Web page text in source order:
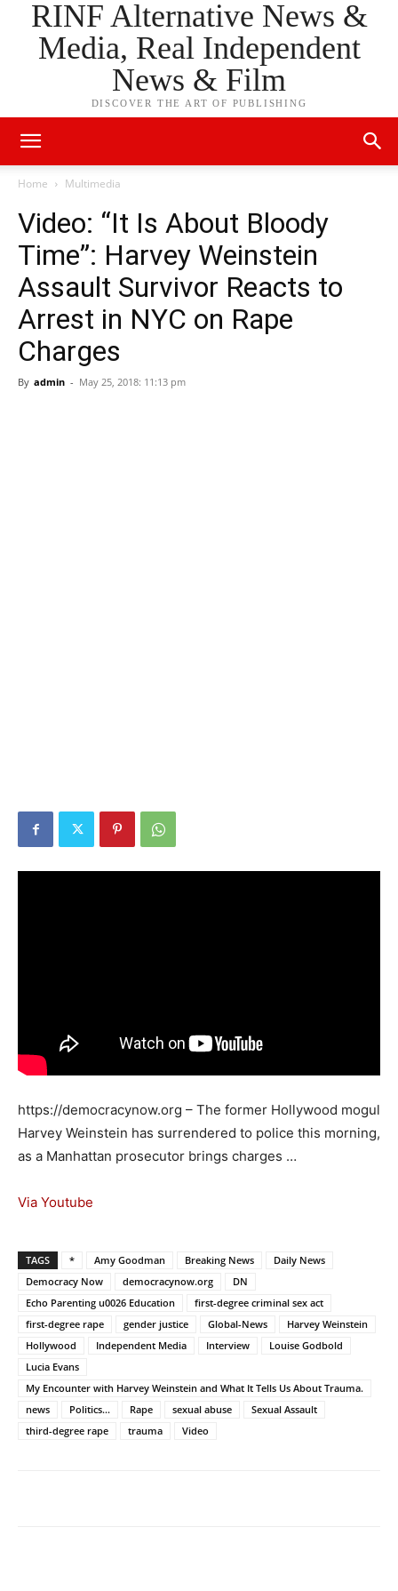
RINF Alternative News &
Media, Real Independent
News & Film
DISCOVER THE ART OF PUBLISHING
Home Multimedia
Video: “It Is About Bloody
Time”: Harvey Weinstein
Assault Survivor Reacts to
Arrest in NYC on Rape
Charges
By admin - May 25, 2018: 11:13 pm
https://democracynow.org – The former Hollywood mogul
Harvey Weinstein has surrendered to police this morning,
as a Manhattan prosecutor brings charges …
Via Youtube
TAGS * Amy Goodman Breaking News
Daily News
Democracy Now
democracynow.org
DN
Echo Parenting u0026 Education
first-degree criminal sex act
first-degree rape
gender justice Global-News
Harvey Weinstein
Hollywood
Independent Media Interview
Louise Godbold
Lucia Evans
My Encounter with Harvey Weinstein and What It Tells Us About Trauma.
news
Politics... Rape sexual abuse
Sexual Assault
third-degree rape
trauma Video